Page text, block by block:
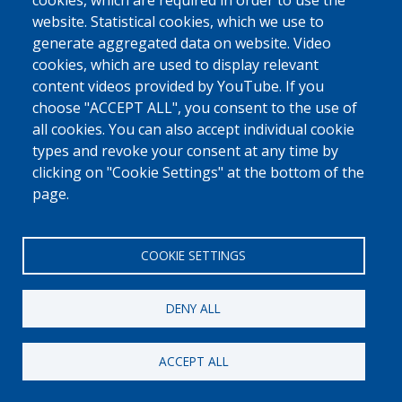
Cookies policy Privacy, copyright and disclaimer Cookie Settings
website. Statistical cookies, which we use to
generate aggregated data on website. Video
cookies, which are used to display relevant
content videos provided by YouTube. If you
choose "ACCEPT ALL", you consent to the use of
all cookies. You can also accept individual cookie
types and revoke your consent at any time by
clicking on "Cookie Settings" at the bottom of the
page.
COOKIE SETTINGS
DENY ALL
ACCEPT ALL
Fedasil © 2026